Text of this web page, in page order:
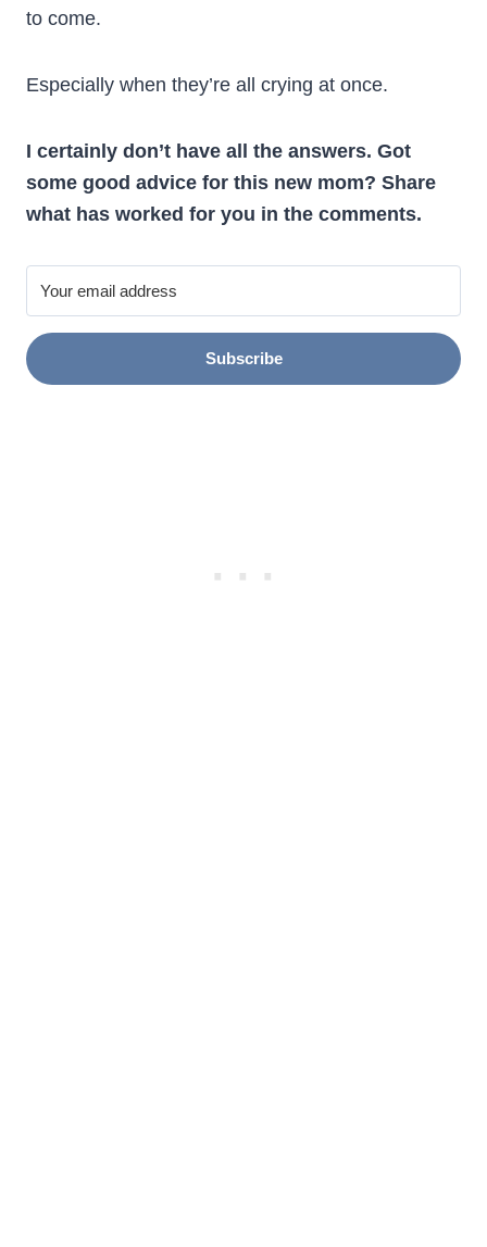
to come.
Especially when they’re all crying at once.
I certainly don’t have all the answers. Got
some good advice for this new mom? Share
what has worked for you in the comments.
Subscribe